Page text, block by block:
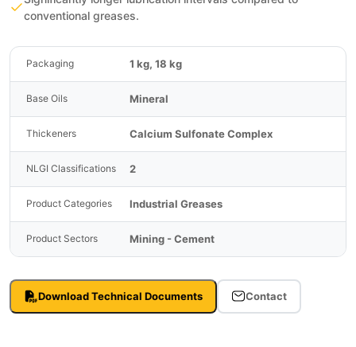
conventional greases.
Packaging 1 kg, 18 kg
Base Oils Mineral
Thickeners Calcium Sulfonate Complex
NLGI Classifications 2
Product Categories Industrial Greases
Product Sectors Mining - Cement
Download Technical Documents Contact